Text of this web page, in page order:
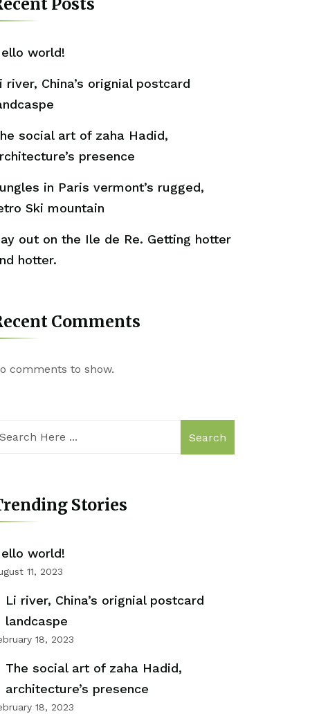
world!
river, China’s orignial postcard
social art of zaha Hadid,
presence
in Paris vermont’s rugged,
Ski mountain
out on the Ile de Re. Getting hotter
hotter.
Comments
comments to show.
Search
Stories
world!
11, 2023
Li river, China’s orignial postcard
landcaspe
18, 2023
The social art of zaha Hadid,
architecture’s presence
18, 2023